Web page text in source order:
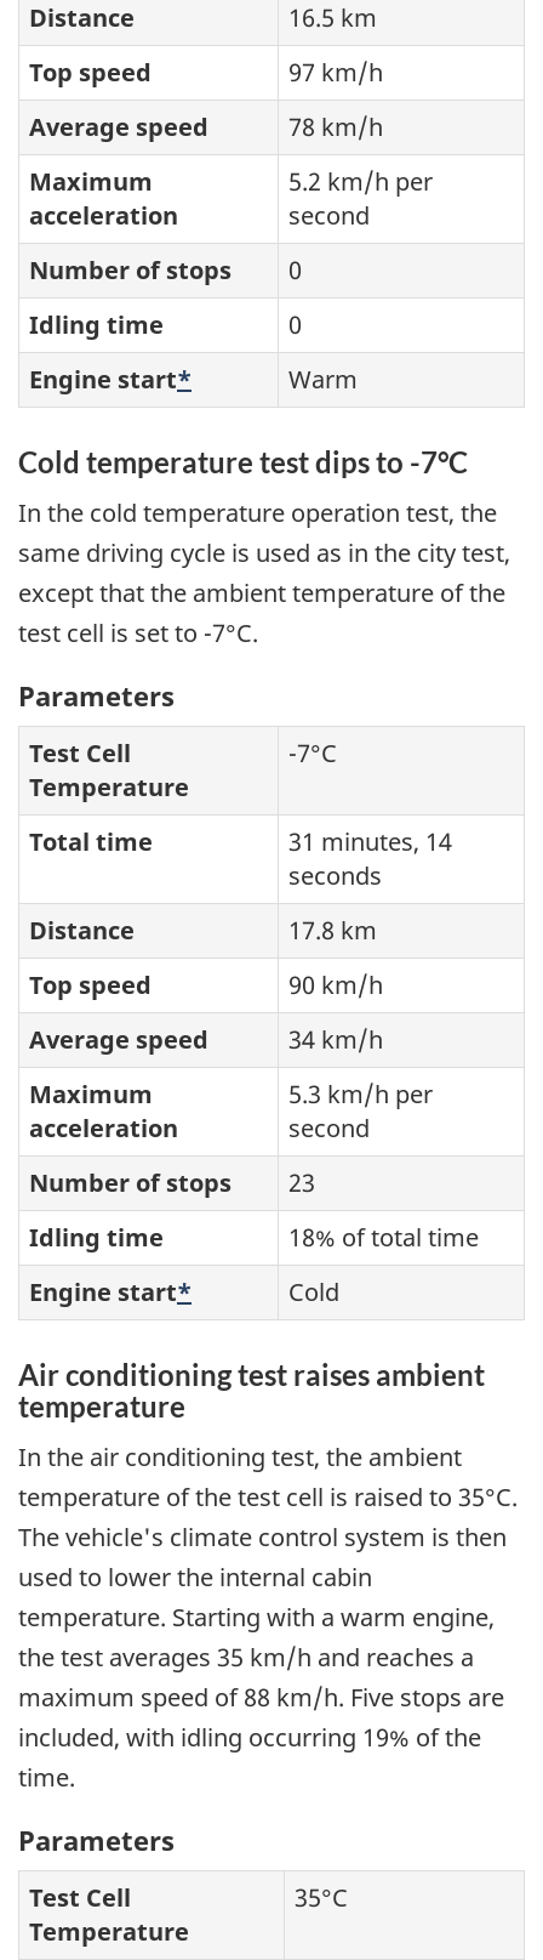
Distance
16.5 km
Top speed
97 km/h
Average speed
78 km/h
Maximum
acceleration
5.2 km/h per
second
Number of stops
0
Idling time
0
Engine start* Warm
Cold temperature test dips to -7°C
In the cold temperature operation test, the
same driving cycle is used as in the city test,
except that the ambient temperature of the
test cell is set to -7°C.
Parameters
Test Cell
Temperature
-7°C
Total time
31 minutes, 14
seconds
Distance
17.8 km
Top speed
90 km/h
Average speed
34 km/h
Maximum
acceleration
5.3 km/h per
second
Number of stops
23
Idling time
18% of total time
Engine start* Cold
Air conditioning test raises ambient
temperature
In the air conditioning test, the ambient
temperature of the test cell is raised to 35°C.
The vehicle's climate control system is then
used to lower the internal cabin
temperature. Starting with a warm engine,
the test averages 35 km/h and reaches a
maximum speed of 88 km/h. Five stops are
included, with idling occurring 19% of the
time.
Parameters
Test Cell
Temperature
35°C